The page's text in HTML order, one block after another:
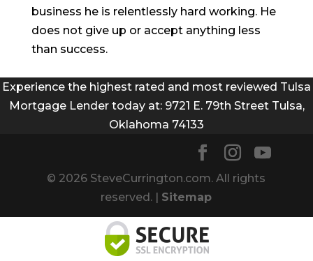
business he is relentlessly hard working. He
does not give up or accept anything less
than success.
Experience the highest rated and most reviewed Tulsa
Mortgage Lender today at: 9721 E. 79th Street Tulsa,
Oklahoma 74133
© 2026 SteveCurrington.com. All rights
reserved. | Sitemap